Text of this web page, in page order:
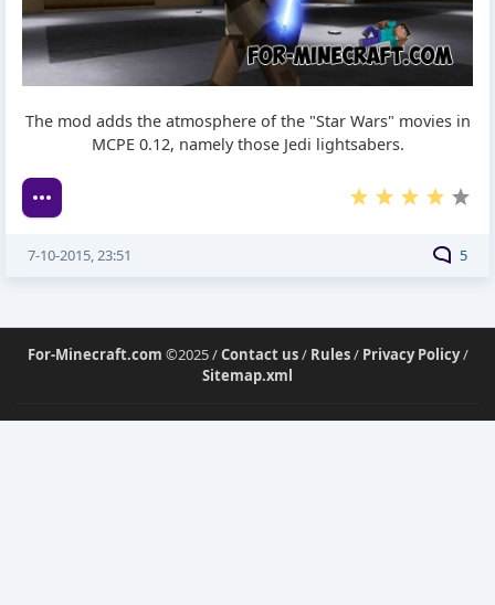
The mod adds the atmosphere of the "Star Wars" movies in
MCPE 0.12, namely those Jedi lightsabers.
5
7-10-2015, 23:51
For-Minecraft.com ©2025 /Contact us/ Rules/ Privacy Policy/
Sitemap.xml